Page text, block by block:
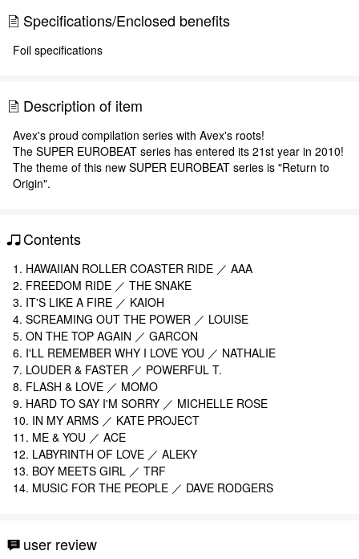
Specifications/Enclosed benefits
Foil specifications
Description of item
Avex's proud compilation series with Avex's roots!
The SUPER EUROBEAT series has entered its 21st year in 2010!
The theme of this new SUPER EUROBEAT series is "Return to
Origin".
Contents
1. HAWAIIAN ROLLER COASTER RIDE ／ AAA
2. FREEDOM RIDE ／ THE SNAKE
3. IT'S LIKE A FIRE ／ KAIOH
4. SCREAMING OUT THE POWER ／ LOUISE
5. ON THE TOP AGAIN ／ GARCON
6. I'LL REMEMBER WHY I LOVE YOU ／ NATHALIE
7. LOUDER & FASTER ／ POWERFUL T.
8. FLASH & LOVE ／ MOMO
9. HARD TO SAY I'M SORRY ／ MICHELLE ROSE
10. IN MY ARMS ／ KATE PROJECT
11. ME & YOU ／ ACE
12. LABYRINTH OF LOVE ／ ALEKY
13. BOY MEETS GIRL ／ TRF
14. MUSIC FOR THE PEOPLE ／ DAVE RODGERS
user review